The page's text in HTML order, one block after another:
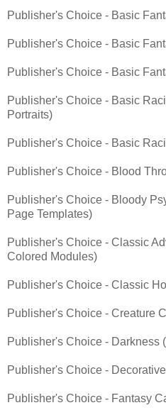
Publisher's Choice - Basic
Publisher's Choice - Basic
Publisher's Choice - Basic
Publisher's Choice - Basic
Portraits)
Publisher's Choice - Basic
Publisher's Choice - Blood
Publisher's Choice - Bloody
Page Templates)
Publisher's Choice - Classic
Colored Modules)
Publisher's Choice - Classic
Publisher's Choice - Creature
Publisher's Choice - Darkness
Publisher's Choice -
Publisher's Choice - Fantasy